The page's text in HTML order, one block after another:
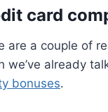
card
are a couple of
we’ve already
bonuses.